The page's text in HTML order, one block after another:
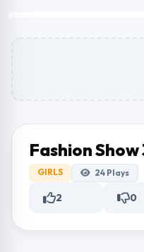
Fashion Show
GIRLS 24 Plays
2 0